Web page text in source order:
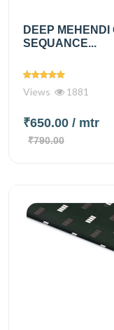
DEEP
SEQUANCE...
Views 1881
₹650.00 / mtr
₹790.00